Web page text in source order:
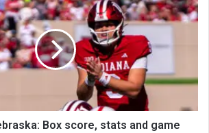
Box score, stats and game